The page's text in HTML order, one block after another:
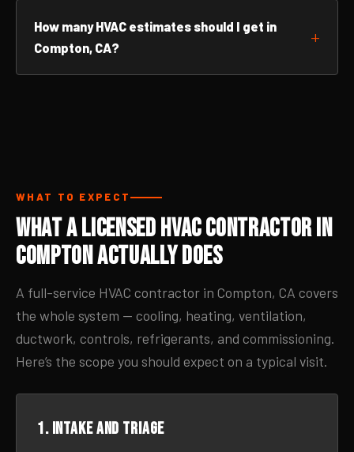
How many HVAC estimates should I get in
Compton, CA?
WHAT TO EXPECT
What a Licensed HVAC Contractor in
Compton Actually Does
A full-service HVAC contractor in Compton, CA covers
the whole system — cooling, heating, ventilation,
ductwork, controls, refrigerants, and commissioning.
Here’s the scope you should expect on a typical visit.
1. Intake and triage